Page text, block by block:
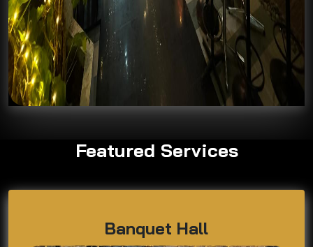
Featured Services
Banquet Hall